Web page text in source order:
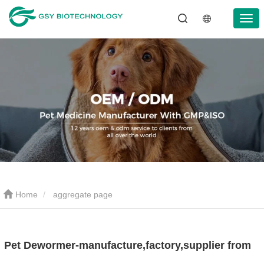
Home aggregate page
Pet Dewormer-manufacture,factory,supplier from